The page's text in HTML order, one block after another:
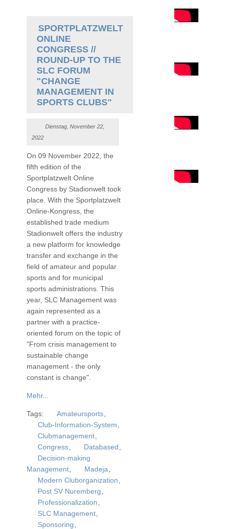
SPORTPLATZWELT
ONLINE
CONGRESS //
ROUND-UP TO THE
SLC FORUM
"CHANGE
MANAGEMENT IN
SPORTS CLUBS"
Dienstag, November 22,
2022
On 09 November 2022, the
fifth edition of the
Sportplatzwelt Online
Congress by Stadionwelt took
place. With the Sportplatzwelt
Online-Kongress, the
established trade medium
Stadionwelt offers the industry
a new platform for knowledge
transfer and exchange in the
field of amateur and popular
sports and for municipal
sports administrations. This
year, SLC Management was
again represented as a
partner with a practice-
oriented forum on the topic of
"From crisis management to
sustainable change
management - the only
constant is change".
Mehr...
Tags: Amateursports
Club-Information-System
Clubmanagement
Congress
Databased
Decision-making
Management
Madeja
Modern Cluborganization
Post SV Nuremberg
Professionalization
SLC Management
Sponsoring